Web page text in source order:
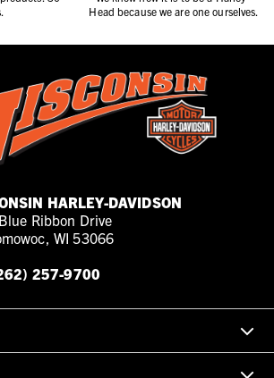
Head because we are one ourselves.
HARLEY-DAVIDSON
Ribbon Drive
WI 53066
257-9700